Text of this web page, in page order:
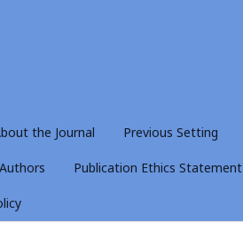
the Journal Previous Setting
Publication Ethics Statement